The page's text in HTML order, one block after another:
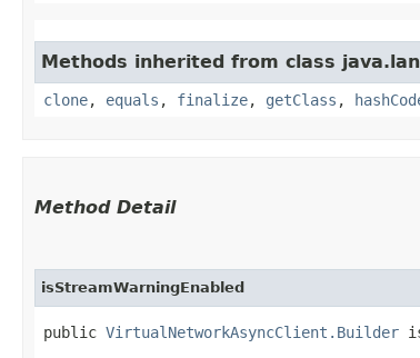
Methods inherited from class
clone, equals , finalize, getClass ,
Method Detail
isStreamWarningEnabled
public VirtualNetworkAsyncClient.Builder